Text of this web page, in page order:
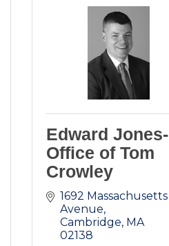
Edward Jones-
Office of Tom
Crowley
1692 Massachusetts
Avenue
Cambridge MA
02138